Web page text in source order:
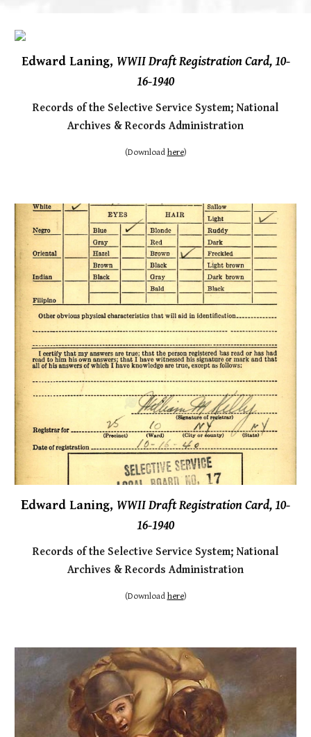
Edward Laning, WWII Draft Registration Card, 10-
16-1940
Records of the Selective Service System; National
Archives & Records Administration
(Downloadhere)
Edward Laning, WWII Draft Registration Card, 10-
16-1940
Records of the Selective Service System; National
Archives & Records Administration
(Downloadhere)